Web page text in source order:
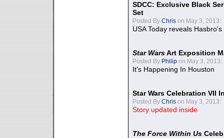
SDCC: Exclusive Black
Set
Posted By Chris on May 3, 2013:
USA Today reveals
Star WarsArt Exposition
Posted By Philip on May 3, 2013:
It's Happening In Houston
Star Wars Celebration VII
Posted By Chris on May 3, 2013:
Story updated inside
The Force Within Us